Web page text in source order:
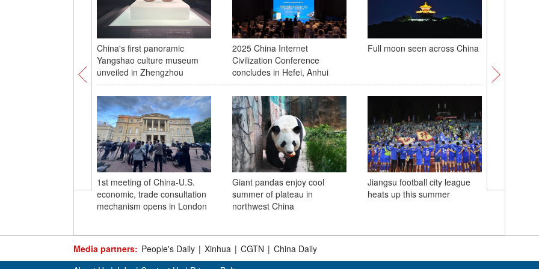
China's first panoramic
Yangshao culture museum
unveiled in Zhengzhou
2025 China Internet
Civilization Conference
concludes in Hefei, Anhui
Full moon seen across China
1st meeting of China-U.S.
economic, trade consultation
mechanism opens in London
Giant pandas enjoy cool
summer of plateau in
northwest China
Jiangsu football city league
heats up this summer
Media partners: People's Daily | Xinhua | CGTN | China Daily